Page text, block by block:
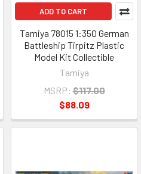
ADD TO CART
Tamiya 78015 1:350 German
Battleship Tirpitz Plastic
Model Kit Collectible
Tamiya
MSRP: $117.00
$88.09